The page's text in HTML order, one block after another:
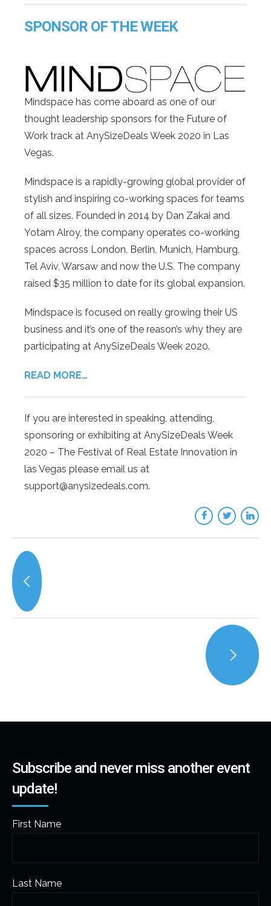
SPONSOR OF THE WEEK
Mindspace has come aboard as one of our
thought leadership sponsors for the Future of
Work track at AnySizeDeals Week 2020 in Las
Vegas.
Mindspace is a rapidly-growing global provider of
stylish and inspiring co-working spaces for teams
of all sizes. Founded in 2014 by Dan Zakai and
Yotam Alroy, the company operates co-working
spaces across London, Berlin, Munich, Hamburg,
Tel Aviv, Warsaw and now the U.S. The company
raised $35 million to date for its global expansion.
Mindspace is focused on really growing their US
business and it’s one of the reason’s why they are
participating at AnySizeDeals Week 2020.
READ MORE…
If you are interested in speaking, attending,
sponsoring or exhibiting at AnySizeDeals Week
2020 – The Festival of Real Estate Innovation in
las Vegas please email us at
support@anysizedeals.com.
Subscribe and never miss another event
update!
First Name
Last Name